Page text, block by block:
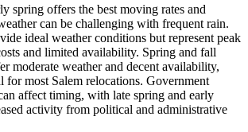
spring offers the best moving rates and
can be challenging with frequent rain.
ideal weather conditions but represent peak
and limited availability. Spring and fall
moderate weather and decent availability,
for most Salem relocations. Government
affect timing, with late spring and early
activity from political and administrative